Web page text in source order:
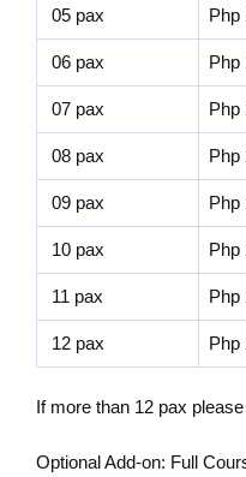
05 pax Php
06 pax Php
07 pax Php
08 pax Php
09 pax Php
10 pax Php
11 pax Php
12 pax Php
If more than 12 pax
Optional Add-on: Full